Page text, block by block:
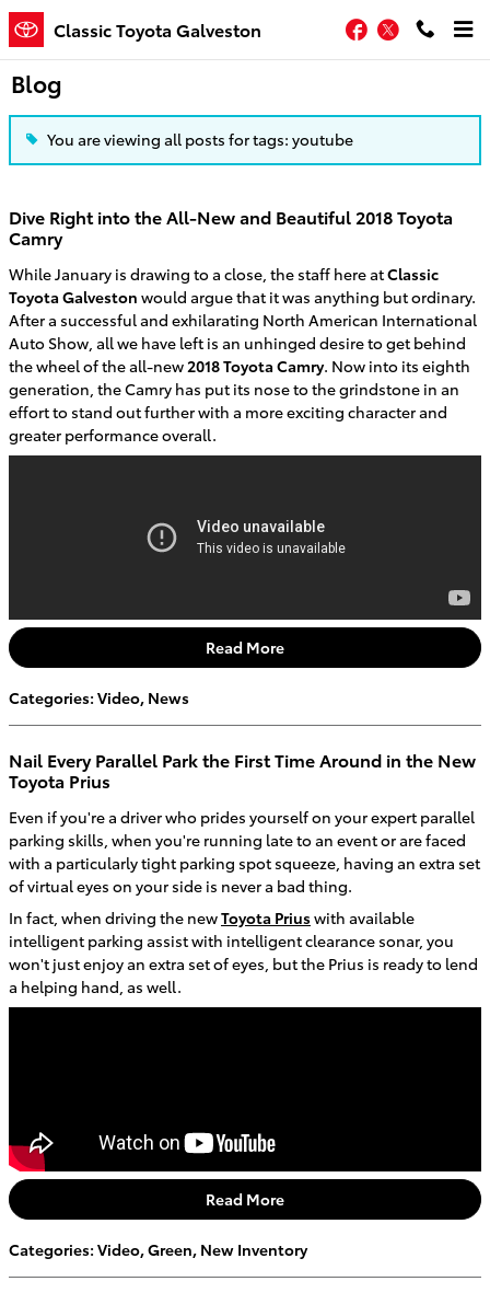
Skip to main content
Classic Toyota Galveston Facebook
Twitter
Blog
You are viewing all posts for tags: youtube
Dive Right into the All-New and Beautiful 2018 Toyota
Camry
While January is drawing to a close, the staff here atClassic
Toyota Galveston would argue that it was anything but ordinary.
After a successful and exhilarating North American International
Auto Show, all we have left is an unhinged desire to get behind
the wheel of the all-new2018 Toyota Camry. Now into its eighth
generation, the Camry has put its nose to the grindstone in an
effort to stand out further with a more exciting character and
greater performance overall.
Read More
Categories: Video, News
Nail Every Parallel Park the First Time Around in the New
Toyota Prius
Even if you're a driver who prides yourself on your expert parallel
parking skills, when you're running late to an event or are faced
with a particularly tight parking spot squeeze, having an extra set
of virtual eyes on your side is never a bad thing.
In fact, when driving the newToyota Priuswith available
intelligent parking assist with intelligent clearance sonar, you
won't just enjoy an extra set of eyes, but the Prius is ready to lend
a helping hand, as well.
Read More
Categories: Video,Green, New Inventory